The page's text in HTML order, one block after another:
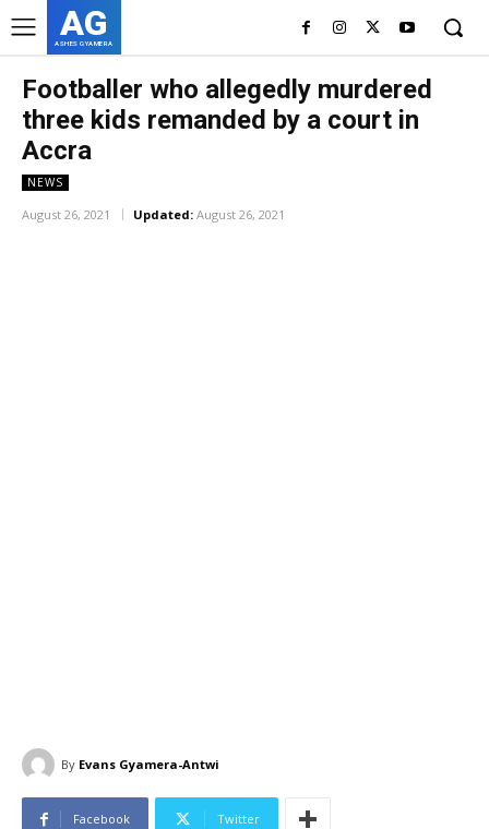
AG
ASHES GYAMERA
Footballer who allegedly murdered
three kids remanded by a court in
Accra
NEWS
August 26, 2021 Updated: August 26, 2021
By Evans Gyamera-Antwi
Facebook Twitter